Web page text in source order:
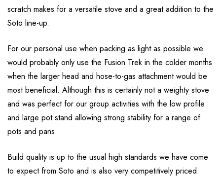
scratch makes for a versatile stove and a great addition to the
Soto line-up.
For our personal use when packing as light as possible we
would probably only use the Fusion Trek in the colder months
when the larger head and hose-to-gas attachment would be
most beneficial. Although this is certainly not a weighty stove
and was perfect for our group activities with the low profile
and large pot stand allowing strong stability for a range of
pots and pans.
Build quality is up to the usual high standards we have come
to expect from Soto and is also very competitively priced.